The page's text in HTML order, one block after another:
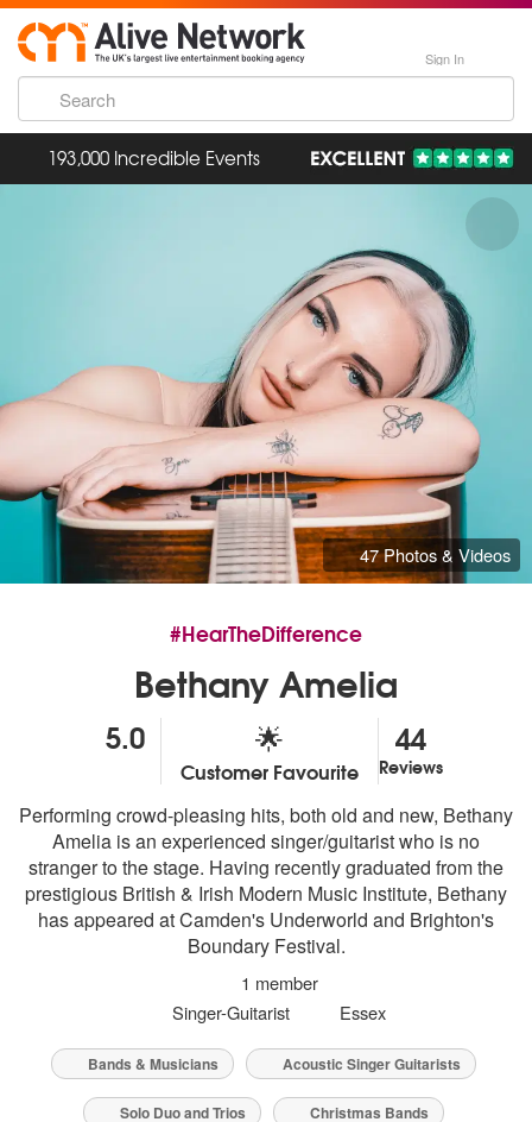
Sign In
193,000 Incredible Events
47 Photos & Videos
#HearTheDifference
Bethany Amelia
5.0
stars - Bethany Amelia are Highly Recommended
🌟
Customer Favourite
44
Reviews
Performing crowd-pleasing hits, both old and new, Bethany
Amelia is an experienced singer/guitarist who is no
stranger to the stage. Having recently graduated from the
prestigious British & Irish Modern Music Institute, Bethany
has appeared at Camden's Underworld and Brighton's
Boundary Festival.
1 member
Singer-Guitarist
Essex
Bands & Musicians Acoustic Singer Guitarists
Solo Duo and Trios Christmas Bands